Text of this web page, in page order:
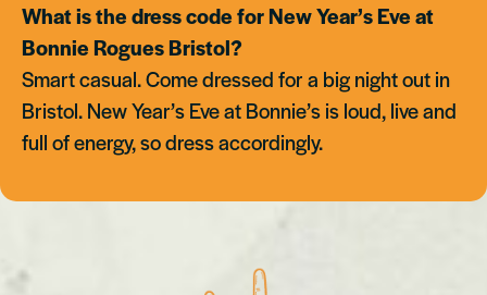
What is the dress code for New Year’s Eve at
Bonnie Rogues Bristol?
Smart casual. Come dressed for a big night out in
Bristol. New Year’s Eve at Bonnie’s is loud, live and
full of energy, so dress accordingly.